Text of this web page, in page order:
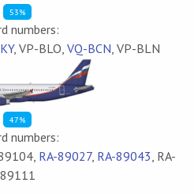
53%
numbers:
, VP-BLO, VQ-BCN , VP-BLN
47%
numbers:
RA-89027, RA-89043, RA-
89111